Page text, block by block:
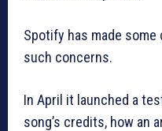
Spotify has made
such concerns.
In April it launched a
song’s credits, how an